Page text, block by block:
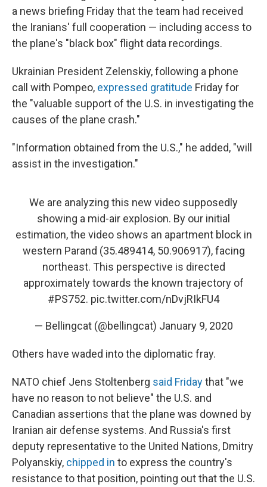
a news briefing Friday that the team had received
the Iranians' full cooperation — including access to
the plane's "black box" flight data recordings.
Ukrainian President Zelenskiy, following a phone
call with Pompeo, expressed gratitude Friday for
the "valuable support of the U.S. in investigating the
causes of the plane crash."
"Information obtained from the U.S.," he added, "will
assist in the investigation."
We are analyzing this new video supposedly
showing a mid-air explosion. By our initial
estimation, the video shows an apartment block in
western Parand (35.489414, 50.906917), facing
northeast. This perspective is directed
approximately towards the known trajectory of
#PS752. pic.twitter.com/nDvjRIkFU4
— Bellingcat (@bellingcat) January 9, 2020
Others have waded into the diplomatic fray.
NATO chief Jens Stoltenberg said Fridaythat "we
have no reason to not believe" the U.S. and
Canadian assertions that the plane was downed by
Iranian air defense systems. And Russia's first
deputy representative to the United Nations, Dmitry
Polyanskiy, chipped in to express the country's
resistance to that position, pointing out that the U.S.